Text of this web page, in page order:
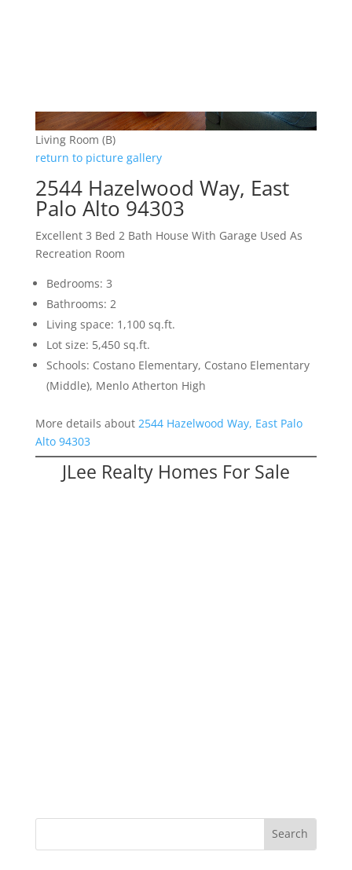
Living Room (B)
return to picture gallery
2544 Hazelwood Way, East
Palo Alto 94303
Excellent 3 Bed 2 Bath House With Garage Used As
Recreation Room
Bedrooms: 3
Bathrooms: 2
Living space: 1,100 sq.ft.
Lot size: 5,450 sq.ft.
Schools: Costano Elementary, Costano Elementary
(Middle), Menlo Atherton High
More details about 2544 Hazelwood Way, East Palo
Alto 94303
JLee Realty Homes For Sale